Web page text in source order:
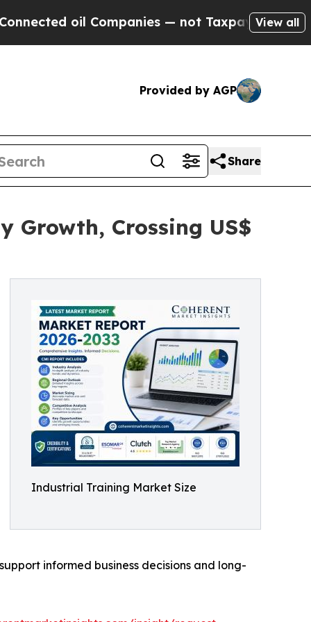
— not Taxpayers — the Chance to
View all
Provided by AGP
Share
Crossing US$
Industrial Training Market Size
informed business decisions and long-